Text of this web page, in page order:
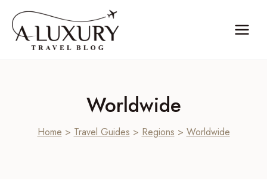
content
Worldwide
Home > Travel Guides > Regions > Worldwide